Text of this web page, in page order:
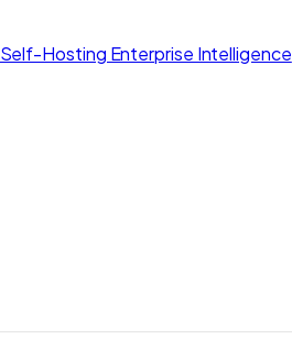
Self-Hosting Enterprise Intelligence